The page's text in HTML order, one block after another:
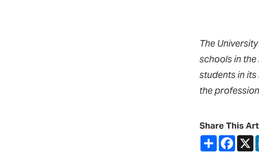
The
schools in
students in
the
Share This
Share X